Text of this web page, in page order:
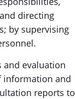
directing
by supervising
and evaluation
information and
reports to